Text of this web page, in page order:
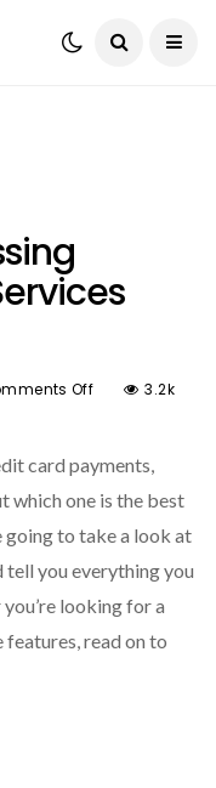
Off 3.2k
card payments,
which one is the best
going to take a look at
you everything you
looking for a
read on to